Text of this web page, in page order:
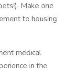
Make one
to housing
medical
in the